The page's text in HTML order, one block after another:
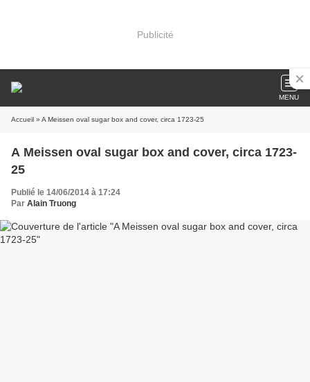
Publicité
MENU
Accueil » A Meissen oval sugar box and cover, circa 1723-25
A Meissen oval sugar box and cover, circa 1723-
25
Publié le 14/06/2014 à 17:24
Par Alain Truong